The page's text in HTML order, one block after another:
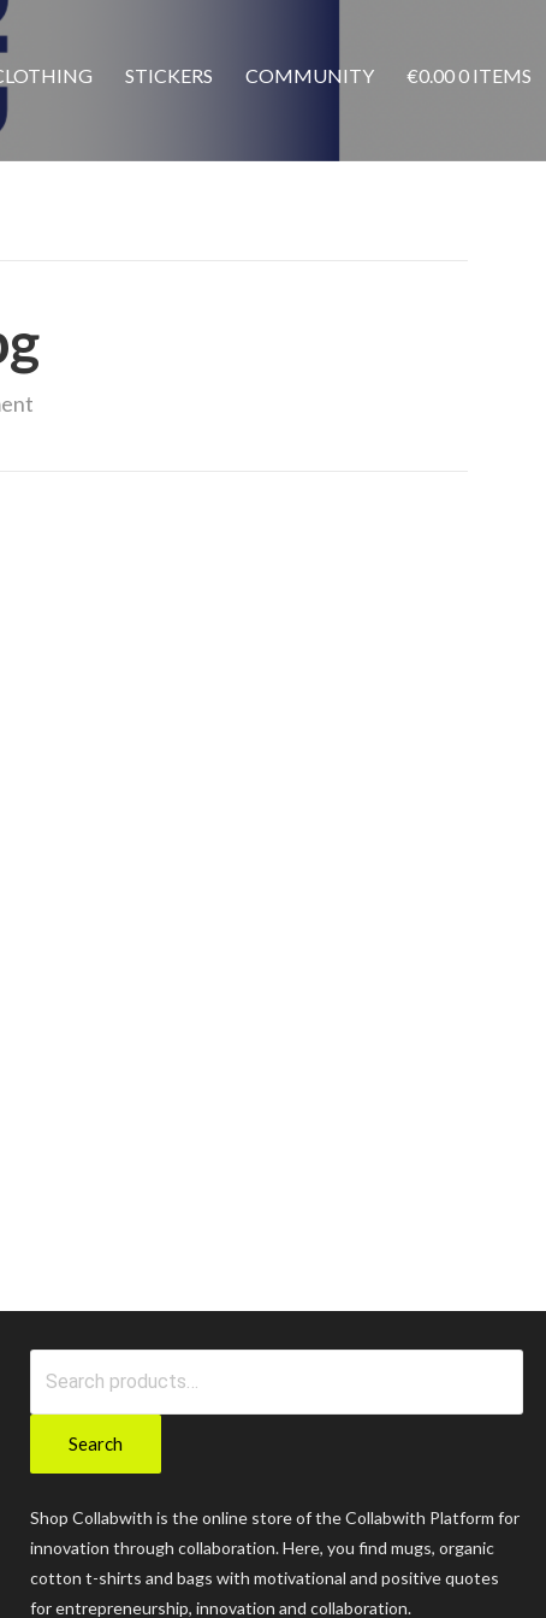
STICKERS COMMUNITY €0.000 ITEMS
for:
Search
Shop Collabwith is the online store of the Collabwith Platform for
innovation through collaboration. Here, you find mugs, organic
cotton t-shirts and bags with motivational and positive quotes
for entrepreneurship, innovation and collaboration.